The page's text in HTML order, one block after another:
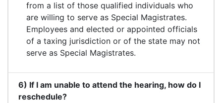
from a list of those qualified individuals who
are willing to serve as Special Magistrates.
Employees and elected or appointed officials
of a taxing jurisdiction or of the state may not
serve as Special Magistrates.
6) If I am unable to attend the hearing, how do I
reschedule?